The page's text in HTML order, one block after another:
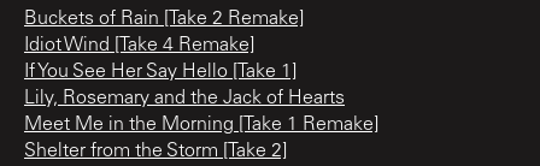
Buckets of Rain [Take 2 Remake]
Idiot Wind [Take 4 Remake]
If You See Her Say Hello [Take 1]
Lily, Rosemary and the Jack of Hearts
Meet Me in the Morning [Take 1 Remake]
Shelter from the Storm [Take 2]